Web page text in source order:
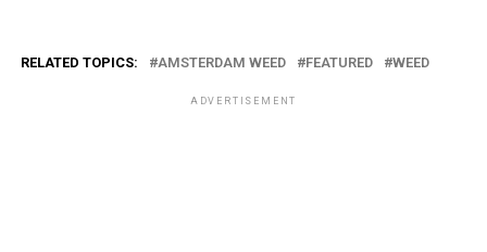
RELATED TOPICS: AMSTERDAM WEED FEATURED WEED
ADVERTISEMENT